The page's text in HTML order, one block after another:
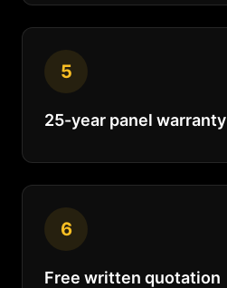
5
25-year panel warranty
6
Free written quotation